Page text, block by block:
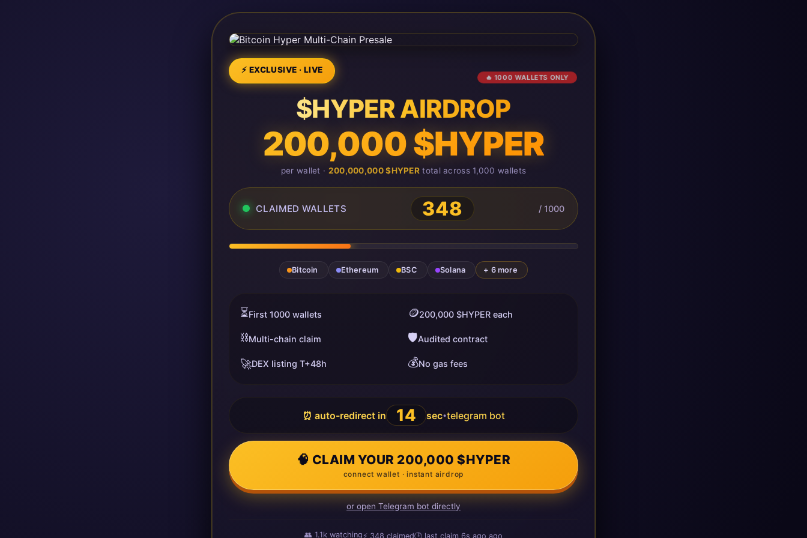
⚡ EXCLUSIVE · LIVE
🔥 1000 WALLETS ONLY
$HYPER AIRDROP
200,000 $HYPER
per wallet · 200,000,000 $HYPER total across 1,000 wallets
CLAIMED WALLETS 348 / 1000
Bitcoin Ethereum BSC Solana + 6 more
⏳First 1000 wallets 🪙200,000 $HYPER each
⛓️Multi-chain claim 🛡️Audited contract
🚀DEX listing T+48h 💰No gas fees
⏰ auto-redirect in 13 sec•telegram bot
🧠 CLAIM YOUR 200,000 $HYPER
connect wallet · instant airdrop
or open Telegram bot directly
👥 1.1kwatching⚡ 348claimed🕒 last claim 10s ago ago